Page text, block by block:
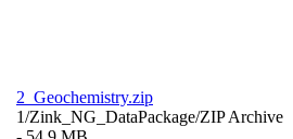
2_Geochemistry.zip
1/Zink_NG_DataPackage/ZIP Archive